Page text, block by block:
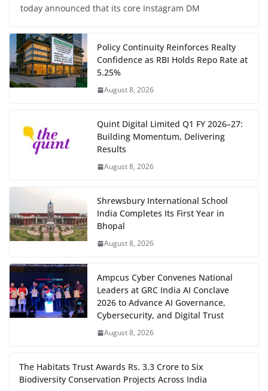
today announced that its core Instagram DM
Policy Continuity Reinforces Realty
Confidence as RBI Holds Repo Rate at
5.25%
August 8, 2026
Quint Digital Limited Q1 FY 2026–27:
Building Momentum, Delivering
Results
August 8, 2026
Shrewsbury International School
India Completes Its First Year in
Bhopal
August 8, 2026
Ampcus Cyber Convenes National
Leaders at GRC India AI Conclave
2026 to Advance AI Governance,
Cybersecurity, and Digital Trust
August 8, 2026
The Habitats Trust Awards Rs. 3.3 Crore to Six
Biodiversity Conservation Projects Across India